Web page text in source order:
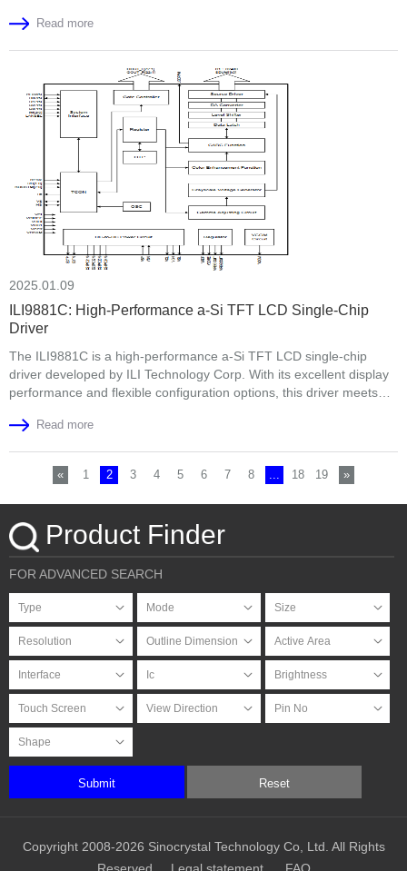
assembly area, full lamination workshop, and final product aging
mutual trust and set the stage for future collabora
Read more
2025.01.09
ILI9881C: High-Performance a-Si TFT LCD Single-Chip
Driver
The ILI9881C is a high-performance a-Si TFT LCD single-chip
driver developed by ILI Technology Corp. With its excellent display
performance and flexible configuration options, this driver meets
color accuracy. This article will detail the supported resolutions,
Read more
« 1 2 3 4 5 6 7 8 18 19 »
Product Finder
FOR ADVANCED SEARCH
Submit Reset
Copyright 2008-2026 Sinocrystal Technology Co, Ltd. All Rights